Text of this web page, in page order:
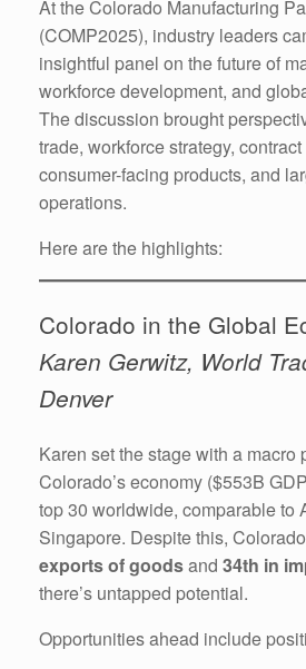
At the Colorado Manufacturing
(COMP2025), industry leaders
insightful panel on the future of
workforce development, and
The discussion brought
trade, workforce strategy,
consumer-facing products, and
operations.
Here are the highlights:
Colorado in the Global
Karen Gerwitz, World
Denver
Karen set the stage with a macro
Colorado’s economy ($553B
top 30 worldwide, comparable to
Singapore. Despite this,
exports of goodsand 34th in
there’s untapped potential.
Opportunities ahead include